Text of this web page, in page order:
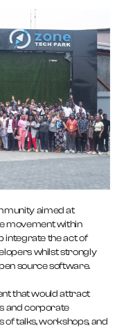
aimed at
movement within
integrate the act of
whilst strongly
source software.
that would attract
and corporate
of talks, workshops, and